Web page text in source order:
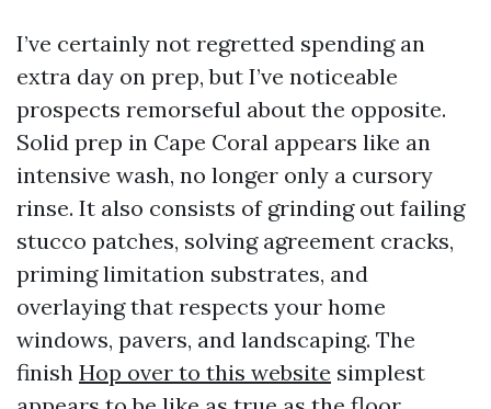
I’ve certainly not regretted spending an
extra day on prep, but I’ve noticeable
prospects remorseful about the opposite.
Solid prep in Cape Coral appears like an
intensive wash, no longer only a cursory
rinse. It also consists of grinding out failing
stucco patches, solving agreement cracks,
priming limitation substrates, and
overlaying that respects your home
windows, pavers, and landscaping. The
finish Hop over to this website simplest